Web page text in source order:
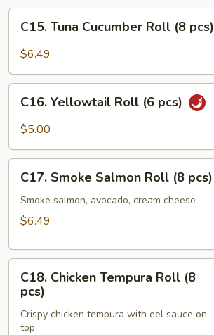
(8
pcs)
Tuna
Cucumber
(8
pcs)
C15. Tuna Cucumber Roll (8 pcs)
$6.49
Yellowtail
Roll
pcs)
C16. Yellowtail Roll (6 pcs)
$5.00
Smoke
Salmon
Roll
pcs)
C17. Smoke Salmon Roll (8 pcs)
Smoke salmon, avocado, cream cheese
$6.49
Chicken
Tempura
Roll
C18. Chicken Tempura Roll (8
pcs)
Crispy chicken tempura with eel sauce on
top